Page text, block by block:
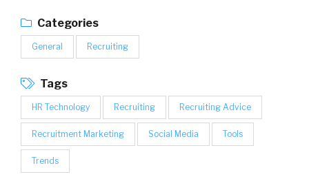
Categories
General Recruiting
Tags
HR Technology Recruiting Recruiting Advice
Recruitment Marketing Social Media Tools
Trends